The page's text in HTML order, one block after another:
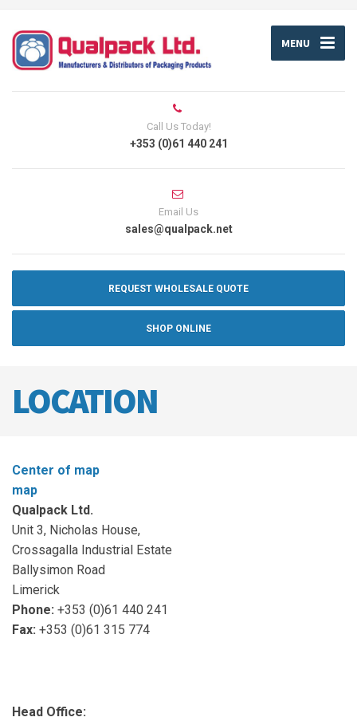
MENU
Call Us Today!
+353 (0)61 440 241
Email Us
sales@qualpack.net
REQUEST WHOLESALE QUOTE
SHOP ONLINE
LOCATION
Center of map
map
Qualpack Ltd.
Unit 3, Nicholas House,
Crossagalla Industrial Estate
Ballysimon Road
Limerick
Phone: +353 (0)61 440 241
Fax: +353 (0)61 315 774
Head Office: